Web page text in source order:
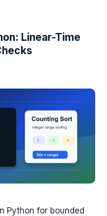
Linear-Time
Python for bounded